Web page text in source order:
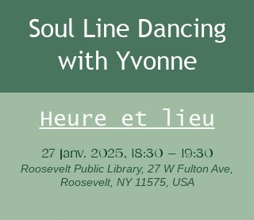
Soul Line Dancing
with Yvonne
Heure et lieu
27 janv. 2025, 18:30 – 19:30
Roosevelt Public Library, 27 W Fulton Ave,
Roosevelt, NY 11575, USA